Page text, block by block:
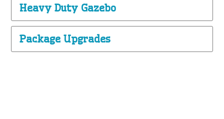
Heavy Duty Gazebo
Package Upgrades